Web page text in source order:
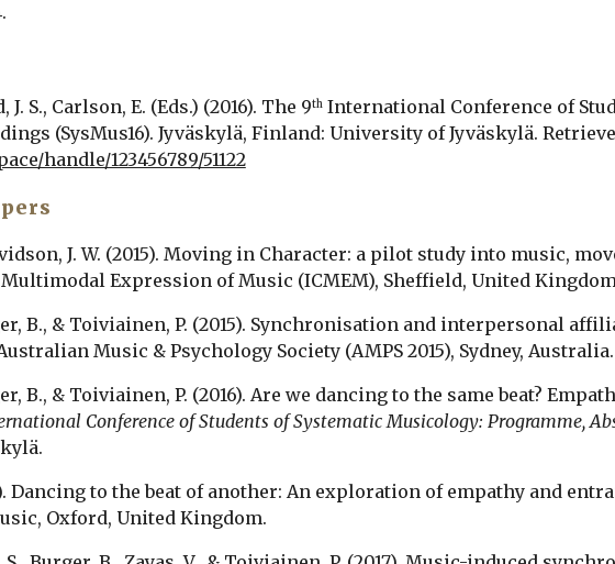
S., Carlson, E. (Eds.) (2016). The 9th International Conference of
handle/123456789/51122
J. W. (2015). Moving in Character: a pilot study into music,
Expression of Music (ICMEM), Sheffield, United
B., & Toiviainen, P. (2015). Synchronisation and interpersonal
Music & Psychology Society (AMPS 2015), Sydney, Australia.
B., & Toiviainen, P. (2016). Are we dancing to the same beat?
Conference of Students of Systematic Musicology: Programme,
Dancing to the beat of another: An exploration of empathy and
Oxford, United Kingdom.